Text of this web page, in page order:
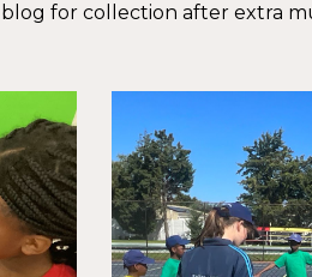
for collection after extra